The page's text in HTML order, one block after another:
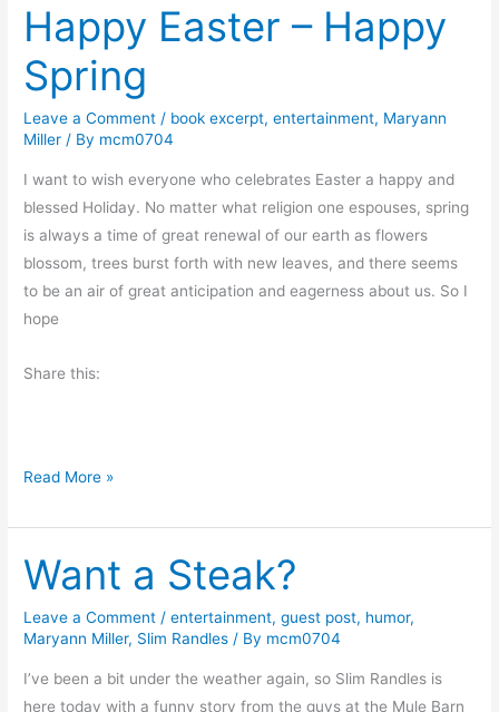
d
a
y
M
o
r
n
i
n
g
M
u
i
Happy Easter – Happy
Spring
Leave a Comment / book excerpt,entertainment, Maryann
Miller / By mcm0704
I want to wish everyone who celebrates Easter a happy and
blessed Holiday. No matter what religion one espouses, spring
is always a time of great renewal of our earth as flowers
blossom, trees burst forth with new leaves, and there seems
to be an air of great anticipation and eagerness about us. So I
hope
Share this:
H
p
p
y
E
a
s
t
Read More »
Want a Steak?
Leave a Comment /entertainment,guest post, humor,
Maryann Miller, Slim Randles / By mcm0704
I’ve been a bit under the weather again, so Slim Randles is
here today with a funny story from the guys at the Mule Barn